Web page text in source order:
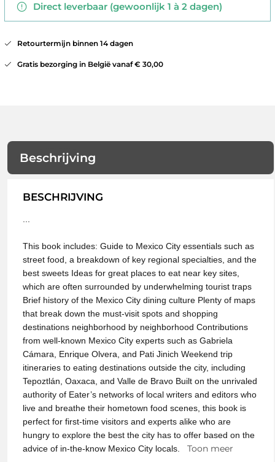
Direct leverbaar (gewoonlijk 1 à 2 dagen)
Retourtermijn binnen 14 dagen
Gratis bezorging in België vanaf € 30,00
Beschrijving
BESCHRIJVING
This book includes: Guide to Mexico City essentials such as
street food, a breakdown of key regional specialties, and the
best sweets Ideas for great places to eat near key sites,
which are often surrounded by underwhelming tourist traps
Brief history of the Mexico City dining culture Plenty of maps
that break down the must-visit spots and shopping
destinations neighborhood by neighborhood Contributions
from well-known Mexico City experts such as Gabriela
Cámara, Enrique Olvera, and Pati Jinich Weekend trip
itineraries to eating destinations outside the city, including
Tepoztlán, Oaxaca, and Valle de Bravo Built on the unrivaled
authority of Eater’s networks of local writers and editors who
live and breathe their hometown food scenes, this book is
perfect for first-time visitors and experts alike who are
hungry to explore the best the city has to offer based on the
advice of in-the-know Mexico City locals.
Toon meer